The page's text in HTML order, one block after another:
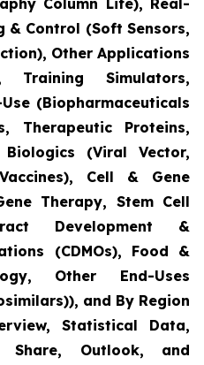
Column Life), Real-
& Control (Soft Sensors,
Other Applications
Training Simulators,
(Biopharmaceuticals
Therapeutic Proteins,
Biologics (Viral Vector,
Cell & Gene
Therapy, Stem Cell
Development &
(CDMOs), Food &
Other End-Uses
and By Region
Statistical Data,
Share, Outlook, and